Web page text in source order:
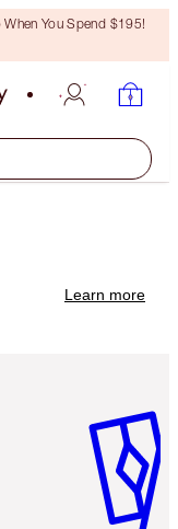
When You Spend $195!
Learn more